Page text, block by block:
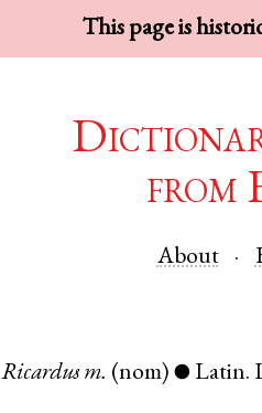
This page is
from
About
Ricardus m. (nom) ● Latin.